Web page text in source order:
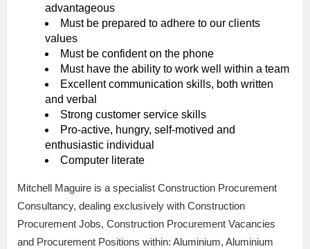
advantageous
Must be prepared to adhere to our clients
values
Must be confident on the phone
Must have the ability to work well within a team
Excellent communication skills, both written
and verbal
Strong customer service skills
Pro-active, hungry, self-motived and
enthusiastic individual
Computer literate
Mitchell Maguire is a specialist Construction Procurement
Consultancy, dealing exclusively with Construction
Procurement Jobs, Construction Procurement Vacancies
and Procurement Positions within: Aluminium, Aluminium